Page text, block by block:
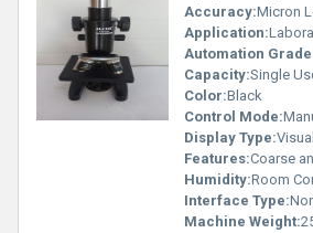
Accuracy:Micron
Application:
Automation
Capacity:Single
Color:Black
Control Mode:
Display Type:
Features:Coarse and fine
Humidity:Room
Interface Type:
Machine Weight: